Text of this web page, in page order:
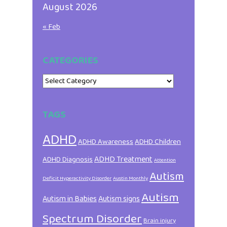
August 2026
« Feb
CATEGORIES
Categories
TAGS
ADHDADHD AwarenessADHD Children
ADHD DiagnosisADHD TreatmentAttention
Deficit Hyperactivity DisorderAustin MonthlyAutism
Autism in BabiesAutism signsAutism
Spectrum DisorderBrain injury